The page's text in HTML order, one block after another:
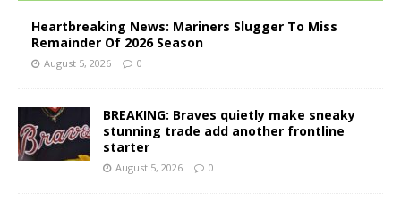
Heartbreaking News: Mariners Slugger To Miss
Remainder Of 2026 Season
August 5, 2026 0
BREAKING: Braves quietly make sneaky
stunning trade add another frontline
starter
August 5, 2026 0